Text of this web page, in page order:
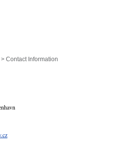
> Contact Information